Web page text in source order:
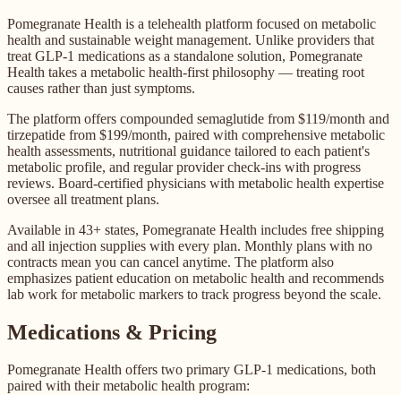
Pomegranate Health is a telehealth platform focused on metabolic
health and sustainable weight management. Unlike providers that
treat GLP-1 medications as a standalone solution, Pomegranate
Health takes a metabolic health-first philosophy — treating root
causes rather than just symptoms.
The platform offers compounded semaglutide from $119/month and
tirzepatide from $199/month, paired with comprehensive metabolic
health assessments, nutritional guidance tailored to each patient's
metabolic profile, and regular provider check-ins with progress
reviews. Board-certified physicians with metabolic health expertise
oversee all treatment plans.
Available in 43+ states, Pomegranate Health includes free shipping
and all injection supplies with every plan. Monthly plans with no
contracts mean you can cancel anytime. The platform also
emphasizes patient education on metabolic health and recommends
lab work for metabolic markers to track progress beyond the scale.
Medications & Pricing
Pomegranate Health offers two primary GLP-1 medications, both
paired with their metabolic health program: